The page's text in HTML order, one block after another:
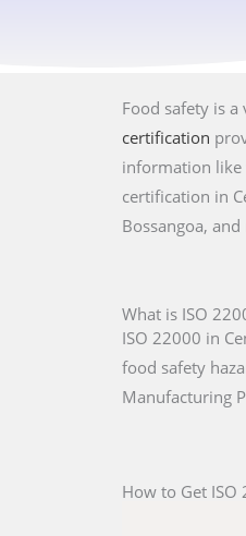
Food safety is
certification
information like
certification in
Bossangoa,
What is ISO
ISO 22000 in
food safety
Manufacturing
How to Get ISO